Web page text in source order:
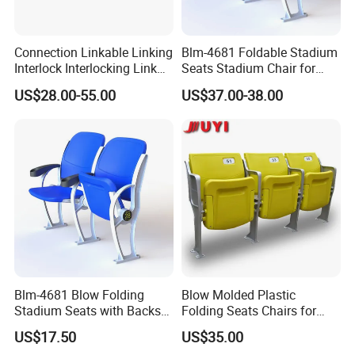
Connection Linkable Linking
Interlock Interlocking Link
Chair Stackable
US$28.00-55.00
Blm-4681 Foldable Stadium
Seats Stadium Chair for
Outdoor Indoor Gym Arena
Bleacher Seating
Seats Plastic Chair for
US$37.00-38.00
Blm-4681 Blow Folding
Stadium Seats with Backs
for Public Area
US$17.50
Blow Molded Plastic
Folding Seats Chairs for
Stadium Church Theater
Hall Conference Room
US$35.00